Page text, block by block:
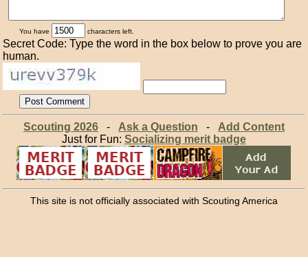
You have characters left.
Secret Code: Type the word in the box below to prove you are
human.
Scouting 2026- Ask a Question - Add Content
Just for Fun: Socializing merit badge
This site is not officially associated with Scouting America